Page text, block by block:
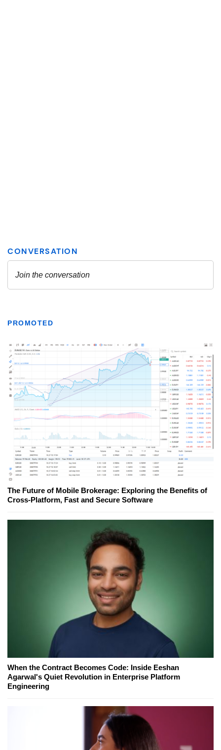
PROMOTED
The Future of Mobile Brokerage: Exploring the Benefits of
Cross-Platform, Fast and Secure Software
When the Contract Becomes Code: Inside Eeshan
Agarwal's Quiet Revolution in Enterprise Platform
Engineering